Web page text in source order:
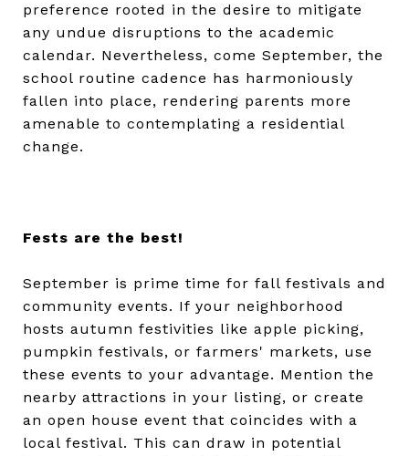
preference rooted in the desire to mitigate
any undue disruptions to the academic
calendar. Nevertheless, come September, the
school routine cadence has harmoniously
fallen into place, rendering parents more
amenable to contemplating a residential
change.
Fests are the best!
September is prime time for fall festivals and
community events. If your neighborhood
hosts autumn festivities like apple picking,
pumpkin festivals, or farmers' markets, use
these events to your advantage. Mention the
nearby attractions in your listing, or create
an open house event that coincides with a
local festival. This can draw in potential